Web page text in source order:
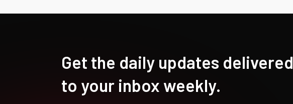
Get the daily updates delivered
to your inbox weekly.